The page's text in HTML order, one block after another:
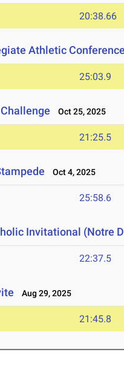
20:38.66
Athletic
25:03.9
Oct 25, 2025
21:25.5
Oct 4, 2025
25:58.6
Invitational (Notre
22:37.5
Aug 29, 2025
21:45.8